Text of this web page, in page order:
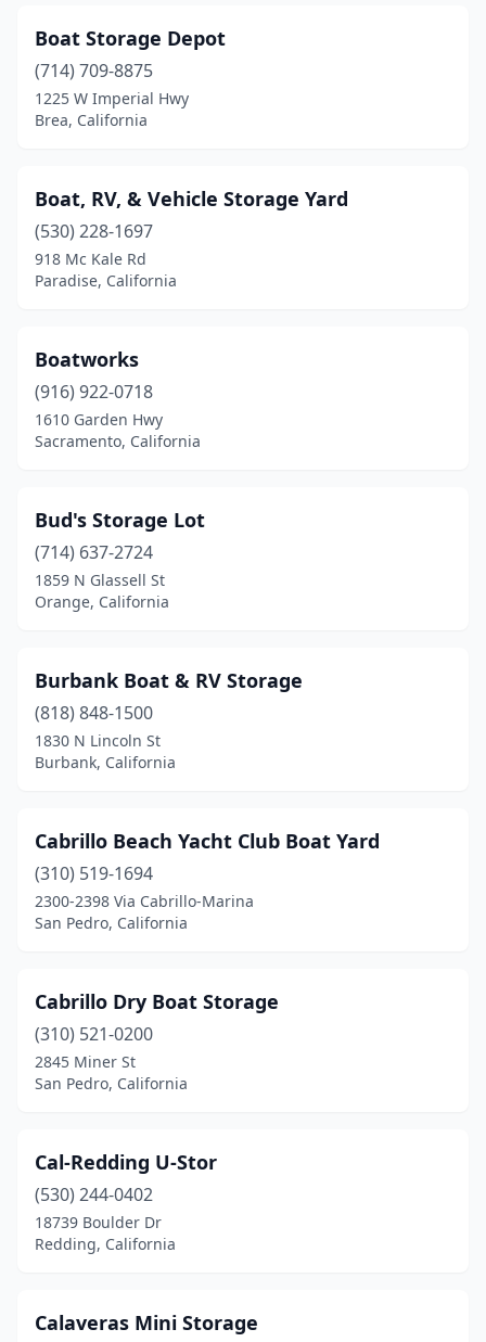
Boat Storage Depot
(714) 709-8875
1225 W Imperial Hwy
Brea, California
Boat, RV, & Vehicle Storage Yard
(530) 228-1697
918 Mc Kale Rd
Paradise, California
Boatworks
(916) 922-0718
1610 Garden Hwy
Sacramento, California
Bud's Storage Lot
(714) 637-2724
1859 N Glassell St
Orange, California
Burbank Boat & RV Storage
(818) 848-1500
1830 N Lincoln St
Burbank, California
Cabrillo Beach Yacht Club Boat Yard
(310) 519-1694
2300-2398 Via Cabrillo-Marina
San Pedro, California
Cabrillo Dry Boat Storage
(310) 521-0200
2845 Miner St
San Pedro, California
Cal-Redding U-Stor
(530) 244-0402
18739 Boulder Dr
Redding, California
Calaveras Mini Storage